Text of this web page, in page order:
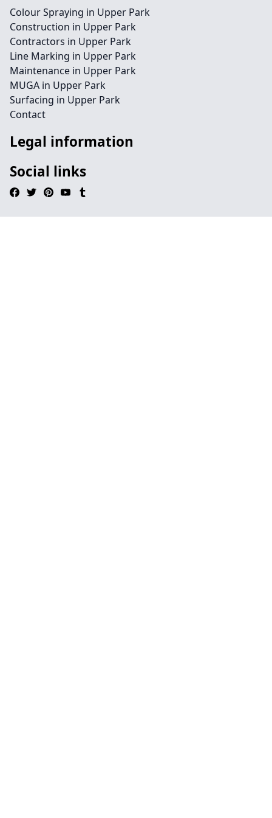
Colour Spraying in Upper Park
Construction in Upper Park
Contractors in Upper Park
Line Marking in Upper Park
Maintenance in Upper Park
MUGA in Upper Park
Surfacing in Upper Park
Contact
Legal information
Social links